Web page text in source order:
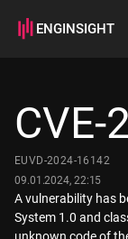
ENGINSIGHT
How it works
CVE-
EUVD-2024-16142
09.01.2024, 22:15
A vulnerability has
System 1.0 and